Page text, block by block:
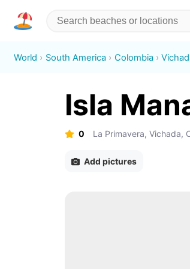
World South America Colombia
Isla
0 La Primavera, Vichada,
Add pictures